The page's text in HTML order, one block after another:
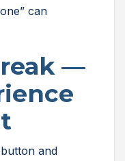
can
—
and